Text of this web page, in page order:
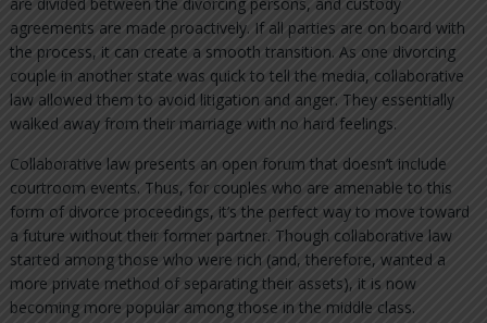
agreements are made proactively. If all parties are on board with
the process, it can create a smooth transition. As one divorcing
couple in another state was quick to tell the media, collaborative
law allowed them to avoid litigation and anger. They essentially
walked away from their marriage with no hard feelings.
Collaborative law presents an open forum that doesn’t include
courtroom events. Thus, for couples who are amenable to this
form of divorce proceedings, it’s the perfect way to move toward
a future without their former partner. Though collaborative law
started among those who were rich (and, therefore, wanted a
more private method of separating their assets), it is now
becoming more popular among those in the middle class.